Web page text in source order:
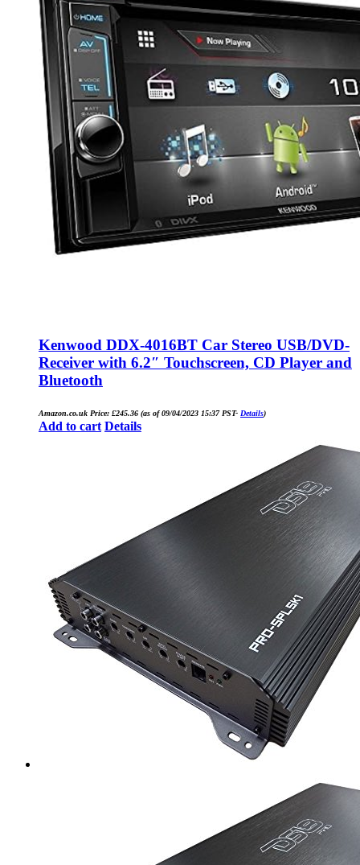
Kenwood DDX-4016BT Car Stereo USB/DVD-
Receiver with 6.2″ Touchscreen, CD Player and
Bluetooth
Amazon.co.uk Price: £245.36 (as of 09/04/2023 15:37 PST- Details)
Add to cart Details